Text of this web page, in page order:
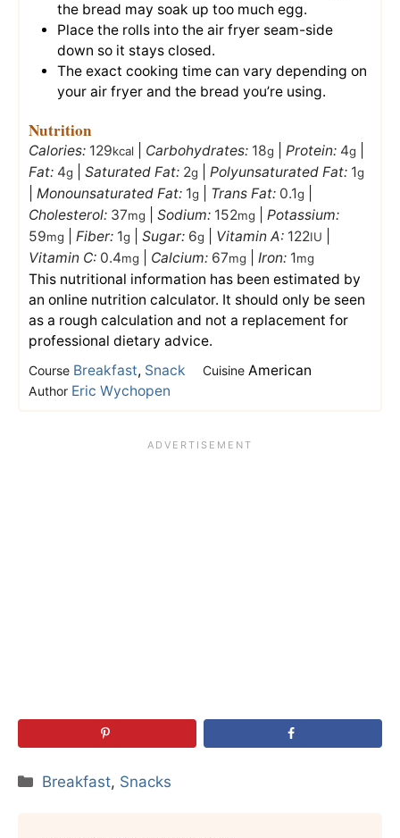
the bread may soak up too much egg.
Place the rolls into the air fryer seam-side
down so it stays closed.
The exact cooking time can vary depending on
your air fryer and the bread you’re using.
Nutrition
Calories: 129kcal Carbohydrates: 18g Protein: 4g
Fat: 4g Saturated Fat: 2g Polyunsaturated Fat: 1g
Monounsaturated Fat: 1g Trans Fat: 0.1g
Cholesterol: 37mg Sodium: 152mg
Potassium:
59mg Fiber: 1g Sugar: 6g Vitamin A: 122IU
Vitamin C: 0.4mg Calcium: 67mg Iron: 1mg
This nutritional information has been estimated by
an online nutrition calculator. It should only be seen
as a rough calculation and not a replacement for
professional dietary advice.
Course Breakfast, Snack Cuisine American
Author Eric Wychopen
Categories
Breakfast, Snacks